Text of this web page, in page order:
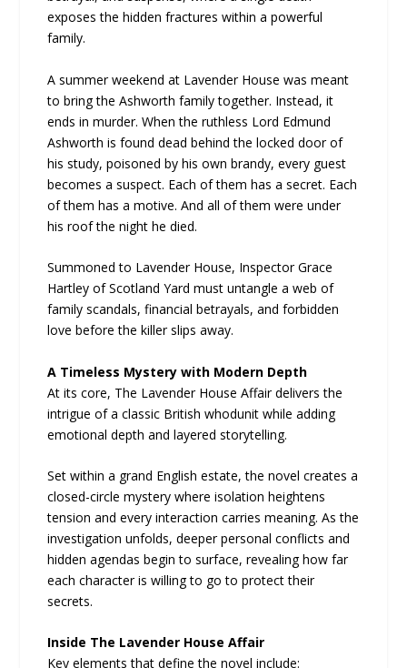
exposes the hidden fractures within a powerful
family.
A summer weekend at Lavender House was meant
to bring the Ashworth family together. Instead, it
ends in murder. When the ruthless Lord Edmund
Ashworth is found dead behind the locked door of
his study, poisoned by his own brandy, every guest
becomes a suspect. Each of them has a secret. Each
of them has a motive. And all of them were under
his roof the night he died.
Summoned to Lavender House, Inspector Grace
Hartley of Scotland Yard must untangle a web of
family scandals, financial betrayals, and forbidden
love before the killer slips away.
A Timeless Mystery with Modern Depth
At its core, The Lavender House Affair delivers the
intrigue of a classic British whodunit while adding
emotional depth and layered storytelling.
Set within a grand English estate, the novel creates a
closed-circle mystery where isolation heightens
tension and every interaction carries meaning. As the
investigation unfolds, deeper personal conflicts and
hidden agendas begin to surface, revealing how far
each character is willing to go to protect their
secrets.
Inside The Lavender House Affair
Key elements that define the novel include: